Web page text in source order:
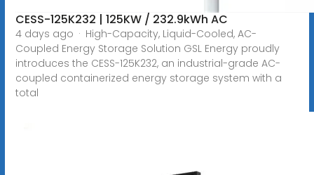
CESS-125K232 | 125KW / 232.9kWh AC
4 days ago · High-Capacity, Liquid-Cooled, AC-
Coupled Energy Storage Solution GSL Energy proudly
introduces the CESS-125K232, an industrial-grade AC-
coupled containerized energy storage system with a
total